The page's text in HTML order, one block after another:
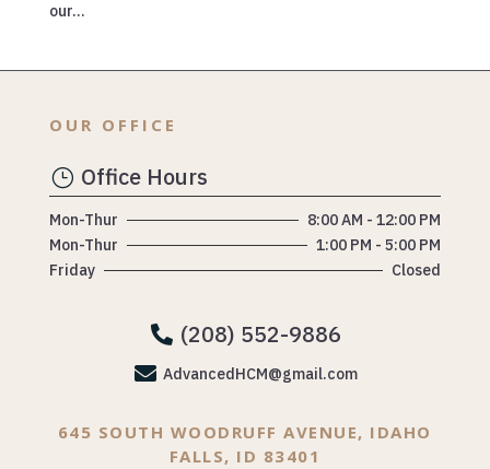
our...
OUR OFFICE
} Office Hours
Mon-Thur
8:00 AM - 12:00 PM
Mon-Thur
1:00 PM - 5:00 PM
Friday
Closed
 (208) 552-9886
 AdvancedHCM@gmail.com
645 SOUTH WOODRUFF AVENUE, IDAHO
FALLS, ID 83401